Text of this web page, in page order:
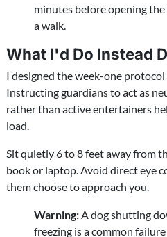
minutes before opening
a walk.
What I'd Do Instead
I designed the week-one
Instructing guardians to act as
rather than active entertainers
load.
Sit quietly 6 to 8 feet away from
book or laptop. Avoid direct eye
them choose to approach you.
Warning:A dog shutting
freezing is a common